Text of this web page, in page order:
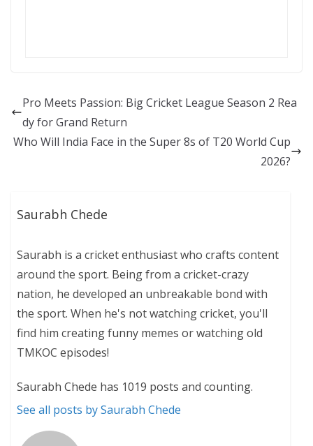
Pro Meets Passion: Big Cricket League Season 2 Rea
dy for Grand Return
Who Will India Face in the Super 8s of T20 World Cup
2026?
Saurabh Chede
Saurabh is a cricket enthusiast who crafts content
around the sport. Being from a cricket-crazy
nation, he developed an unbreakable bond with
the sport. When he's not watching cricket, you'll
find him creating funny memes or watching old
TMKOC episodes!
Saurabh Chede has 1019 posts and counting.
See all posts by Saurabh Chede